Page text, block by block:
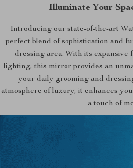
Illuminate Your
Introducing our state-of-the-art
perfect blend of sophistication and
dressing area. With its expansive
lighting, this mirror provides an
your daily grooming and
atmosphere of luxury, it enhances
a touch of